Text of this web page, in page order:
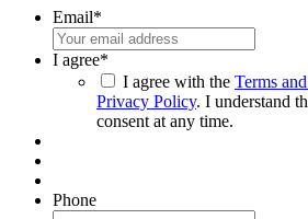
Email*
I agree*
I agree with the Terms
Privacy Policy. I understand
consent at any time.
Phone